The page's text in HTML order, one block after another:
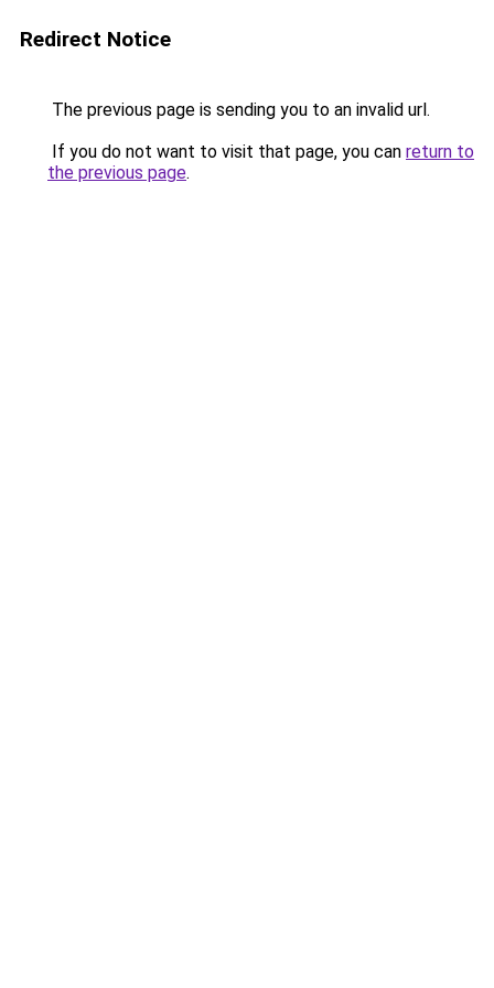
Redirect Notice
The previous page is sending you to an invalid url.
If you do not want to visit that page, you can return to
the previous page.